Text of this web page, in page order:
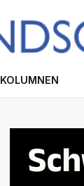
KOLUMNEN